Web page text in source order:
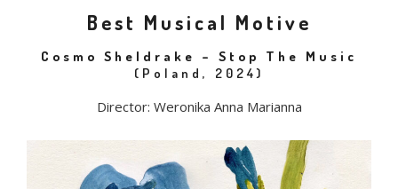
Best Musical Motive
Cosmo Sheldrake – Stop The Music
(Poland, 2024)
Director: Weronika Anna Marianna